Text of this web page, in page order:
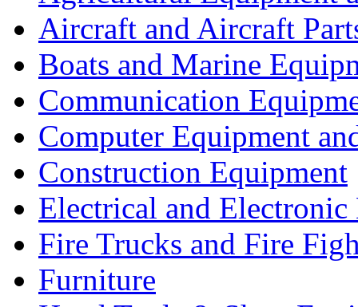
Aircraft and Aircraft
Boats and Marine
Communication
Computer Equipment
Construction Equipment
Electrical and Electronic
Fire Trucks and Fire
Furniture